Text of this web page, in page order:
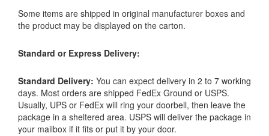
Some items are shipped in original manufacturer boxes and
the product may be displayed on the carton.
Standard or Express Delivery:
Standard Delivery: You can expect delivery in 2 to 7 working
days. Most orders are shipped FedEx Ground or USPS.
Usually, UPS or FedEx will ring your doorbell, then leave the
package in a sheltered area. USPS will deliver the package in
your mailbox if it fits or put it by your door.